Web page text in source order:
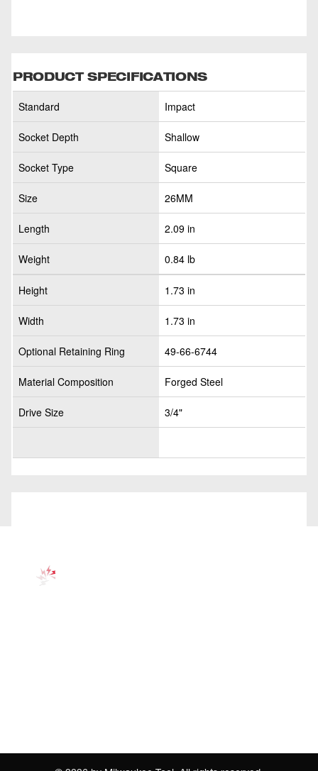
PRODUCT SPECIFICATIONS
Standard Impact
Socket Depth Shallow
Socket Type Square
Size 26MM
Length 2.09 in
Weight 0.84 lb
Height 1.73 in
Width 1.73 in
Optional Retaining Ring 49-66-6744
Material Composition Forged Steel
Drive Size 3/4"